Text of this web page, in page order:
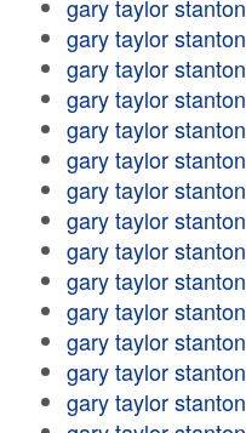
gary taylor stanton
gary taylor stanton
gary taylor stanton
gary taylor stanton
gary taylor stanton
gary taylor stanton
gary taylor stanton
gary taylor stanton
gary taylor stanton
gary taylor stanton
gary taylor stanton
gary taylor stanton
gary taylor stanton
gary taylor stanton